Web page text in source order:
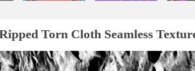
Torn Cloth Seamless